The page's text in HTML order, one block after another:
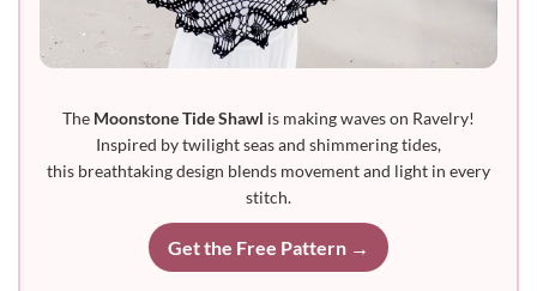
The Moonstone Tide Shawl is making waves on Ravelry!
Inspired by twilight seas and shimmering tides,
this breathtaking design blends movement and light in every
stitch.
Get the Free Pattern →